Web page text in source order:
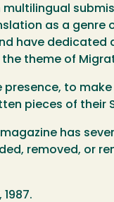
multilingual
as a genre
have dedicated
theme of
presence, to
pieces of their
has
removed, or